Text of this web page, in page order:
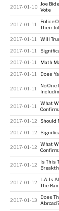
2017-01-10
Joe
Vote
2017-01-11
Police
Their
2017-01-11 Will
2017-01-11
2017-01-11 Math
2017-01-11 Does
2017-01-11
No One
2017-01-11
What
2017-01-12 Should
2017-01-12
2017-01-12
What
2017-01-12
Is This
2017-01-12
L.A. Is
The
2017-01-13
Does
Abroad?